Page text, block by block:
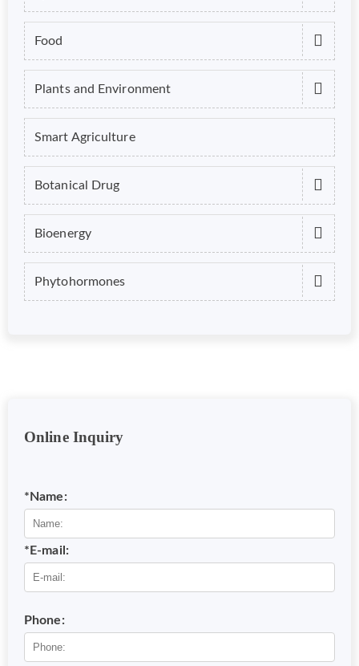
Food
Plants and Environment
Smart Agriculture
Botanical Drug
Bioenergy
Phytohormones
Online Inquiry
*Name:
*E-mail:
Phone: